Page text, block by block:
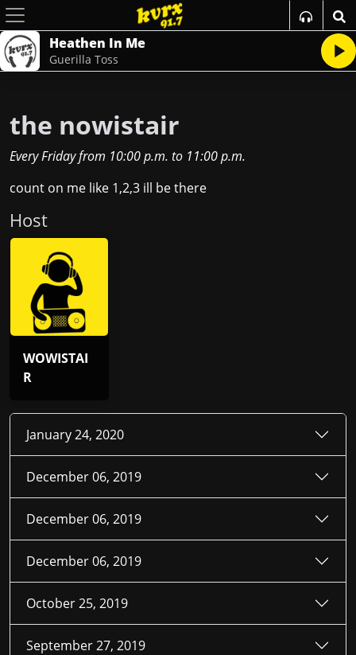
Heathen In Me
Guerilla Toss
the nowistair
Every Fridayfrom 10:00 p.m. to 11:00 p.m.
count on me like 1,2,3 ill be there
Host
WOWISTAI
R
January 24, 2020
December 06, 2019
December 06, 2019
December 06, 2019
October 25, 2019
September 27, 2019